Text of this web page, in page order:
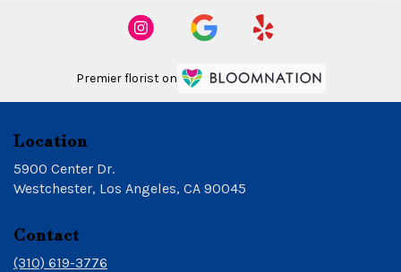
Premier florist on
Location
5900 Center Dr.
Westchester, Los Angeles, CA 90045
Contact
(310) 619-3776